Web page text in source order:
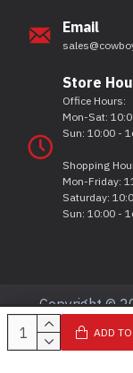
ADD
Email
Store
Office Hours:
Mon-Sat:
Sun: 10:00 -
Shopping
Mon-Friday:
Saturday:
Sun: 10:00 -
Copyright ©